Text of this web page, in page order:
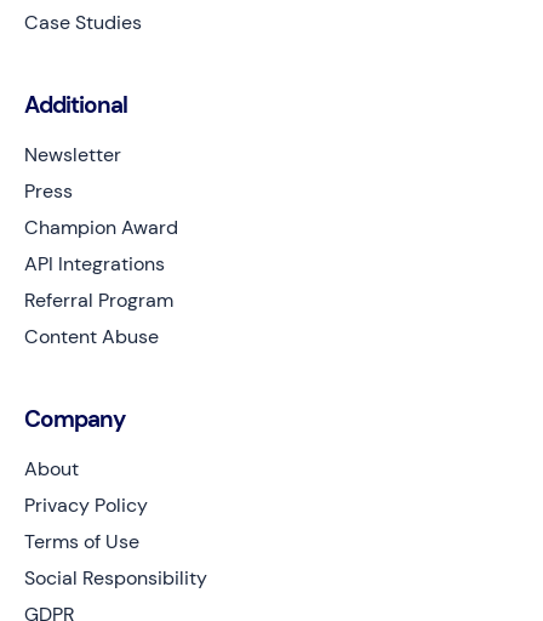
Case Studies
Additional
Newsletter
Press
Champion Award
API Integrations
Referral Program
Content Abuse
Company
About
Privacy Policy
Terms of Use
Social Responsibility
GDPR